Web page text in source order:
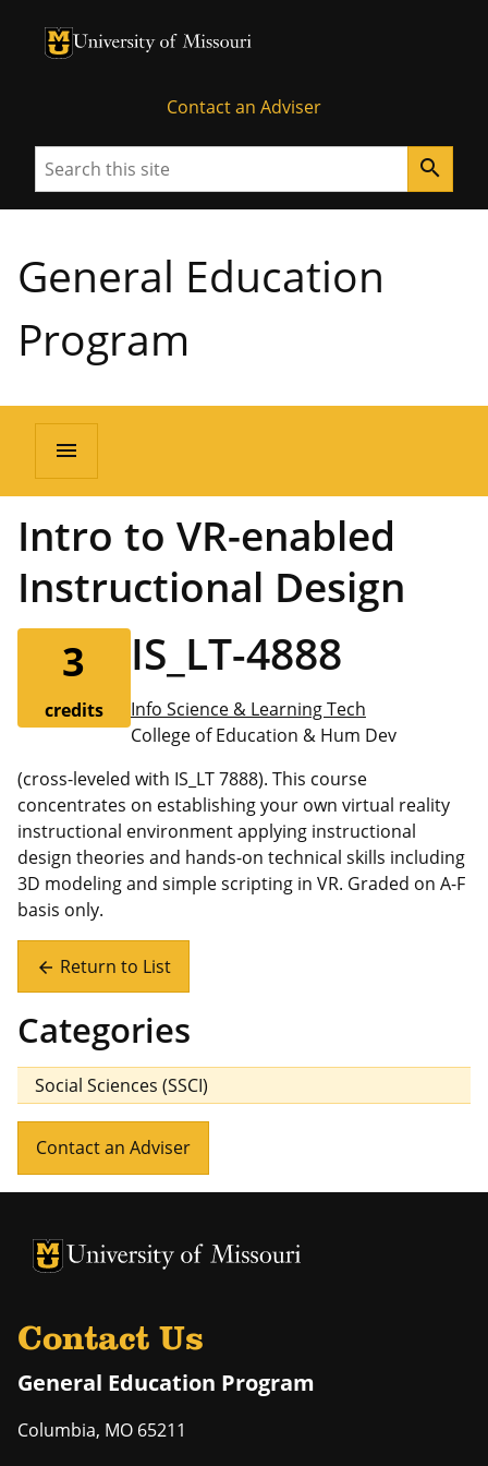
University of Missouri Homepage
University of Missouri Homepage
Contact an Adviser
Search search
General Education
Program
menu
Intro to VR-enabled
Instructional Design
3
credits
IS_LT-4888
Info Science & Learning Tech
College of Education & Hum Dev
(cross-leveled with IS_LT 7888). This course
concentrates on establishing your own virtual reality
instructional environment applying instructional
design theories and hands-on technical skills including
3D modeling and simple scripting in VR. Graded on A-F
basis only.
arrow_back Return to List
Categories
Social Sciences (SSCI)
Contact an Adviser
University of Missouri Homepage
University of Missouri Homepage
Contact Us
General Education Program
Columbia, MO 65211